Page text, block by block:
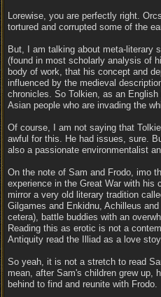
Lorewise, you are perfectly right.
tortured and corrupted some of the
But, I am talking about meta-literary
(found in most scholarly analysis of
body of work, that his concept and
influenced by the medieval
chronicles. So Tolkien, as an
Asian people who are invading the
Of course, I am not saying that
awful for this. He had issues, sure.
also a passionate environmentalist
On the note of Sam and Frodo, imo
experience in the Great War with his
mirror a very old literary tradition
Gilgames and Enkidnu, Achilleus
cetera), battle buddies with an
Reading this as erotic is not a
Antiquity read the Illiad as a love
So yeah, it is not a stretch to read
mean, after Sam's children grew up,
behind to find and reunite with Frodo.